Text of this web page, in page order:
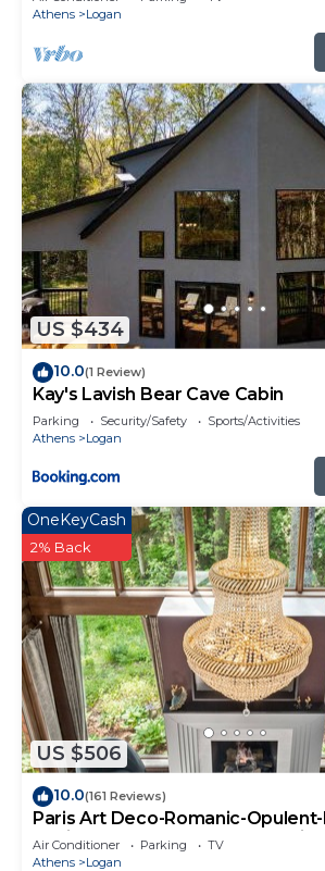
Athens
Logan
US $434
10.0(1 Review)
Kay's Lavish Bear Cave Cabin
Parking Security/Safety
Sports/Activities
Athens
Logan
US $506
OneKeyCash
2% Back
10.0(161 Reviews)
Paris Art Deco-Romanic-
Chair-Sauna-Hot Tub-Kayaks-
Air Conditioner Parking
TV
Athens
Logan